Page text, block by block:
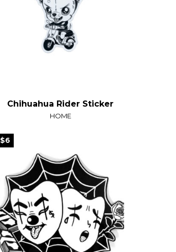
Chihuahua Rider Sticker
HOME
$6